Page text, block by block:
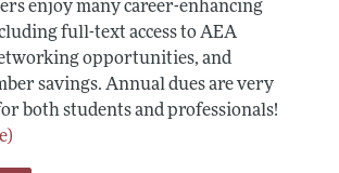
enjoy many career-enhancing
full-text access to AEA
opportunities, and
savings. Annual dues are very
both students and professionals!